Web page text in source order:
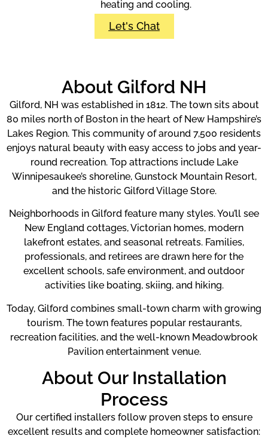
heating and cooling.
Let's Chat
About Gilford NH
Gilford, NH was established in 1812. The town sits about
80 miles north of Boston in the heart of New Hampshire’s
Lakes Region. This community of around 7,500 residents
enjoys natural beauty with easy access to jobs and year-
round recreation. Top attractions include Lake
Winnipesaukee’s shoreline, Gunstock Mountain Resort,
and the historic Gilford Village Store.
Neighborhoods in Gilford feature many styles. You’ll see
New England cottages, Victorian homes, modern
lakefront estates, and seasonal retreats. Families,
professionals, and retirees are drawn here for the
excellent schools, safe environment, and outdoor
activities like boating, skiing, and hiking.
Today, Gilford combines small-town charm with growing
tourism. The town features popular restaurants,
recreation facilities, and the well-known Meadowbrook
Pavilion entertainment venue.
About Our Installation
Process
Our certified installers follow proven steps to ensure
excellent results and complete homeowner satisfaction: